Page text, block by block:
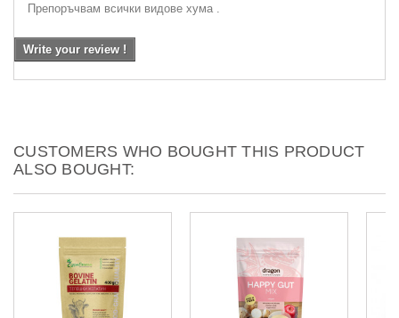
Препоръчвам всички видове хума .
Write your review !
CUSTOMERS WHO BOUGHT THIS PRODUCT
ALSO BOUGHT: